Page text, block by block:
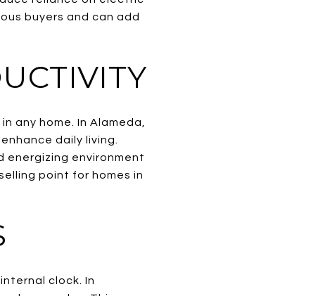
buyers and can add
any home. In Alameda,
daily living.
energizing environment
point for homes in
clock. In